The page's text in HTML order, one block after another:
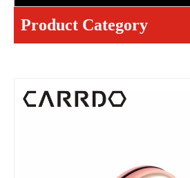
Product Category